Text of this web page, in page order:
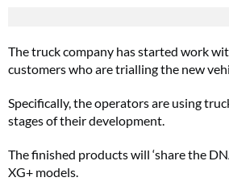
The truck company has started work
customers who are trialling the new
Specifically, the operators are using
stages of their development.
The finished products will ‘share the
XG+ models.